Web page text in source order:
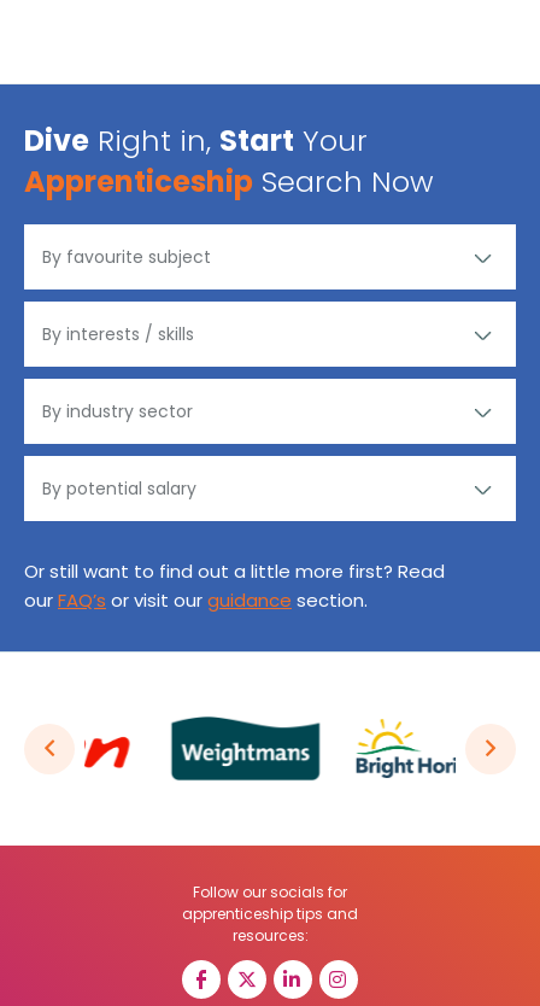
Dive Right in, Start Your
Apprenticeship Search Now
Or still want to find out a little more first? Read
ourFAQ’s or visit ourguidance section.
Follow our socials for
apprenticeship tips and
resources: